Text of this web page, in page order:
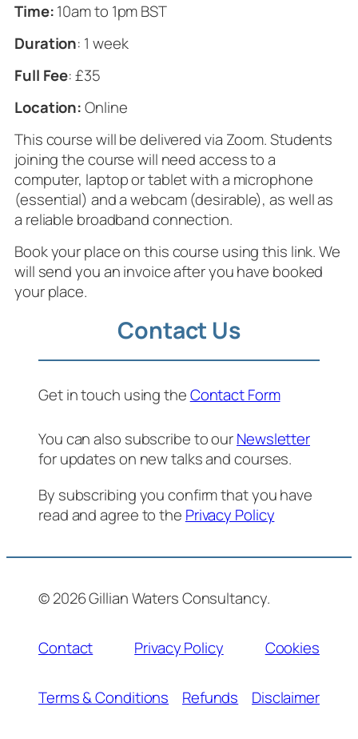
Time:10am to 1pm BST
Duration: 1 week
Full Fee: £35
Location:Online
This course will be delivered via Zoom. Students
joining the course will need access to a
computer, laptop or tablet with a microphone
(essential) and a webcam (desirable), as well as
a reliable broadband connection.
Book your place on this course using this link. We
will send you an invoice after you have booked
your place.
Contact Us
Get in touch using theContact Form
You can also subscribe to ourNewsletter
for updates on new talks and courses.
By subscribing you confirm that you have
read and agree to the Privacy Policy
© 2026 Gillian Waters Consultancy.
Contact Privacy Policy Cookies
Terms & Conditions Refunds Disclaimer